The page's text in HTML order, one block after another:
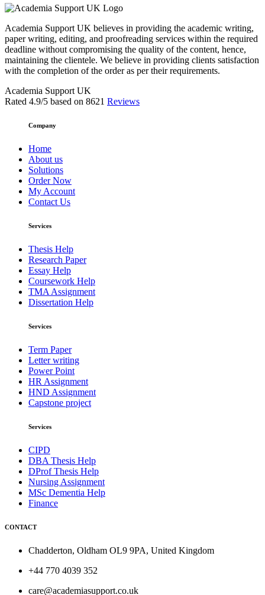
Academia Support UK believes in providing the academic writing,
paper writing, editing, and proofreading services within the required
deadline without compromising the quality of the content, hence,
maintaining the clientele. We believe in providing clients satisfaction
with the completion of the order as per their requirements.
Academia Support UK
Rated 4.9/5 based on 8621 Reviews
Company
Home
About us
Solutions
Order Now
My Account
Contact Us
Services
Thesis Help
Research Paper
Essay Help
Coursework Help
TMA Assignment
Dissertation Help
Services
Term Paper
Letter writing
Power Point
HR Assignment
HND Assignment
Capstone project
Services
CIPD
DBA Thesis Help
DProf Thesis Help
Nursing Assignment
MSc Dementia Help
Finance
CONTACT
Chadderton, Oldham OL9 9PA, United Kingdom
+44 770 4039 352
care@academiasupport.co.uk